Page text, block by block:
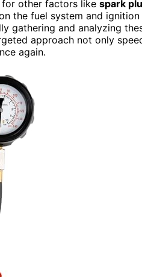
for other factors like spark
the fuel system and
gathering and analyzing
approach not only
again.